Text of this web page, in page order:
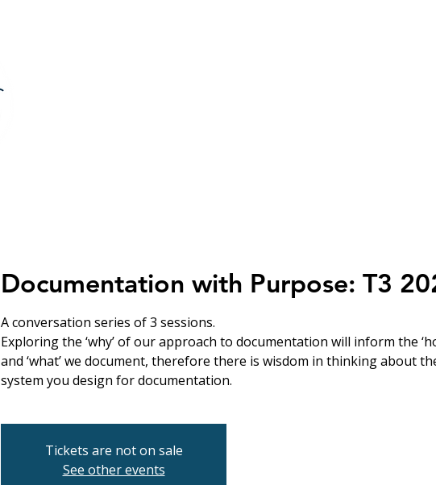
Documentation with Purpose: T3
A conversation series of 3 sessions.
Exploring the ‘why’ of our approach to documentation will inform the
and ‘what’ we document, therefore there is wisdom in thinking about
system you design for documentation.
Tickets are not on sale
See other events